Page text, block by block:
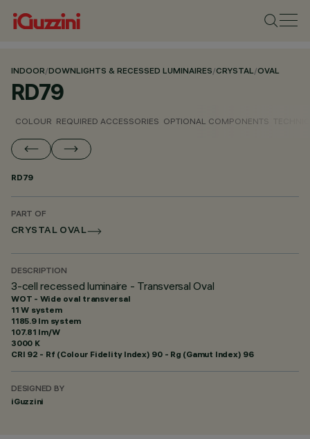
INDOOR/DOWNLIGHTS & RECESSED LUMINAIRES/CRYSTAL/OVAL
RD79
COLOUR REQUIRED ACCESSORIES OPTIONAL COMPONENTS
RD79
PART OF
CRYSTAL OVAL
DESCRIPTION
3-cell recessed luminaire - Transversal Oval
WOT - Wide oval transversal
11 W system
1185.9 lm system
107.81 lm/W
3000 K
CRI 92 - Rf (Colour Fidelity Index) 90 - Rg (Gamut Index) 96
DESIGNED BY
iGuzzini